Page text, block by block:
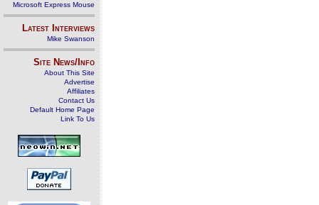
Microsoft Express Mouse
Latest Interviews
Mike Swanson
Site News/Info
About This Site
Advertise
Affiliates
Contact Us
Default Home Page
Link To Us